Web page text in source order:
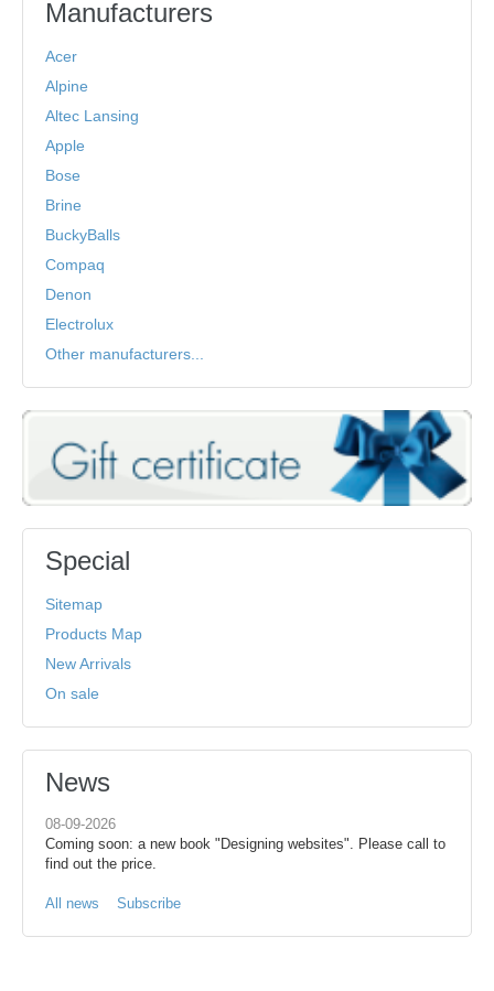
Manufacturers
Acer
Alpine
Altec Lansing
Apple
Bose
Brine
BuckyBalls
Compaq
Denon
Electrolux
Other manufacturers...
Special
Sitemap
Products Map
New Arrivals
On sale
News
08-09-2026
Coming soon: a new book "Designing websites". Please call to
find out the price.
All news Subscribe